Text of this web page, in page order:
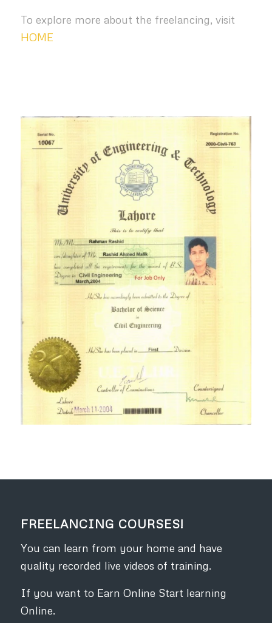
To explore more about the freelancing, visit
HOME
FREELANCING COURSES!
You can learn from your home and have
quality recorded live videos of training.
If you want to Earn Online Start learning
Online.